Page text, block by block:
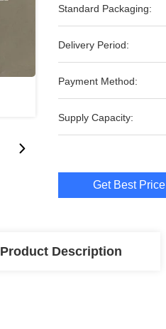
Standard Packaging:
Delivery Period:
Payment Method:
Supply Capacity:
Get Best Price
Product Description